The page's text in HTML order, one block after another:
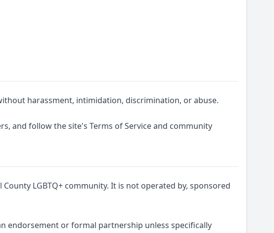
harassment, intimidation, discrimination, or abuse.
and follow the site's Terms of Service and community
LGBTQ+ community. It is not operated by, sponsored
endorsement or formal partnership unless specifically